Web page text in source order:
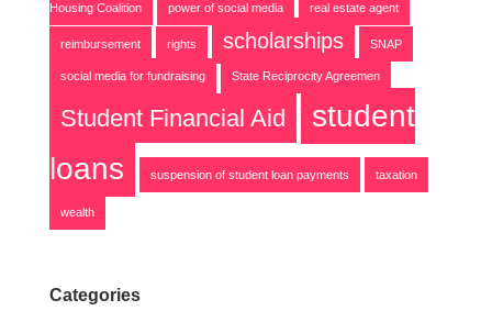
Housing Coalition power of social media real estate agent
reimbursement rights scholarships SNAP
social media for fundraising State Reciprocity Agreemen
Student Financial Aid
student
loans
suspension of student loan payments taxation
wealth
Categories